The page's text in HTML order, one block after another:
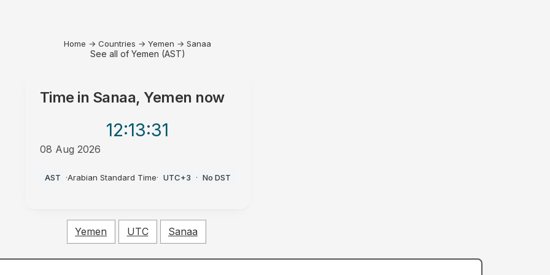
Home → Countries → Yemen → Sanaa
See all of Yemen (AST)
Time in Sanaa, Yemen now
12:13:31
08 Aug 2026
AST ·Arabian Standard Time· UTC+3 · No DST
Yemen UTC Sanaa